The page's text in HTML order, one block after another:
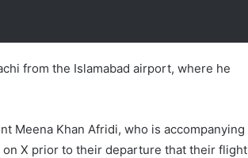
from the Islamabad airport, where he
Meena Khan Afridi, who is accompanying
X prior to their departure that their flight